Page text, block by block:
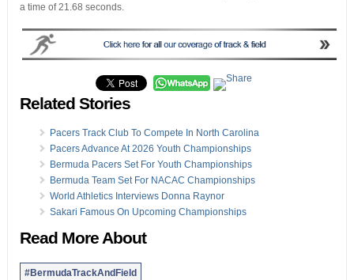
a time of 21.68 seconds.
Related Stories
Pacers Track Club To Compete In North Carolina
Pacers Advance At 2026 Youth Championships
Bermuda Pacers Set For Youth Championships
Bermuda Team Set For NACAC Championships
World Athletics Interviews Donna Raynor
Sakari Famous On Upcoming Championships
Read More About
#BermudaTrackAndField